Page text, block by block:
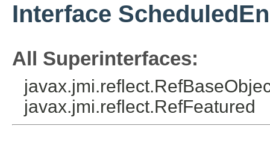
Interface
All Superinterfaces:
javax.jmi.reflect.RefFeatured